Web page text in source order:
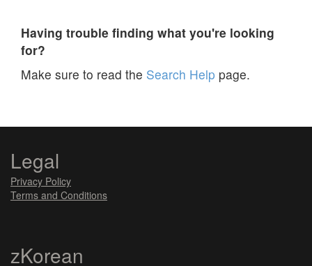
Having trouble finding what you're looking
for?
Make sure to read the Search Help page.
Legal
Privacy Policy
Terms and Conditions
zKorean